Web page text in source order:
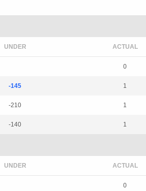
UNDER ACTUAL
0
-145 1
-210 1
-140 1
UNDER ACTUAL
0